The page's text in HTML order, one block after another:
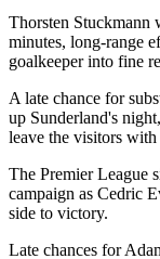
Thorsten Stuckmann
minutes, long-range
goalkeeper into fine
A late chance for
up Sunderland's
leave the visitors
The Premier League
campaign as Cedric
side to victory.
Late chances for